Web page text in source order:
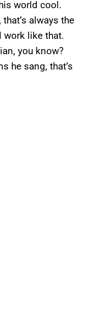
world cool.
always the
work like that.
you know?
he sang, that’s